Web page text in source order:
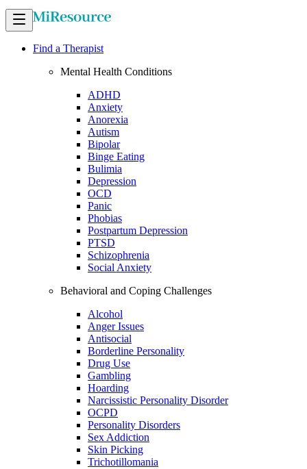
Find a Therapist
Mental Health Conditions
ADHD
Anxiety
Anorexia
Autism
Bipolar
Binge Eating
Bulimia
Depression
OCD
Panic
Phobias
Postpartum Depression
PTSD
Schizophrenia
Social Anxiety
Behavioral and Coping Challenges
Alcohol
Anger Issues
Antisocial
Borderline Personality
Drug Use
Gambling
Hoarding
Narcissistic Personality Disorder
OCPD
Personality Disorders
Sex Addiction
Skin Picking
Trichotillomania